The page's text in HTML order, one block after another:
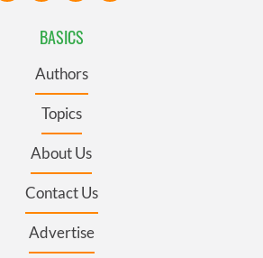
BASICS
Authors
Topics
About Us
Contact Us
Advertise